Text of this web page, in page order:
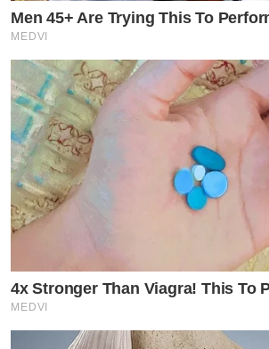
Men 45+ Are Trying This To
MEDVI
4x Stronger Than Viagra! This To
MEDVI